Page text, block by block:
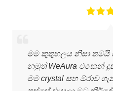
මම කුතුහලය නිසා තමයි
නමුත් WeAura එකෙන්
මම crystal සහ ඕරාව